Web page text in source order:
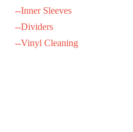
--Inner Sleeves
--Dividers
--Vinyl Cleaning